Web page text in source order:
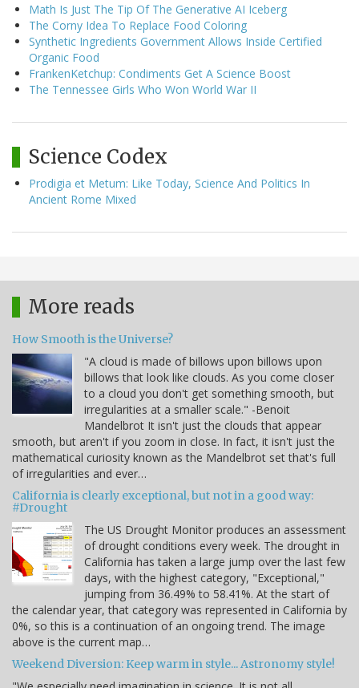
Math Is Just The Tip Of The Generative AI Iceberg
The Corny Idea To Replace Food Coloring
Synthetic Ingredients Government Allows Inside Certified
Organic Food
FrankenKetchup: Condiments Get A Science Boost
The Tennessee Girls Who Won World War II
Science Codex
Prodigia et Metum: Like Today, Science And Politics In
Ancient Rome Mixed
More reads
How Smooth is the Universe?
"A cloud is made of billows upon billows upon
billows that look like clouds. As you come closer
to a cloud you don't get something smooth, but
irregularities at a smaller scale." -Benoit
Mandelbrot It isn't just the clouds that appear
smooth, but aren't if you zoom in close. In fact, it isn't just the
mathematical curiosity known as the Mandelbrot set that's full
of irregularities and ever…
California is clearly exceptional, but not in a good way:
#Drought
The US Drought Monitor produces an assessment
of drought conditions every week. The drought in
California has taken a large jump over the last few
days, with the highest category, "Exceptional,"
jumping from 36.49% to 58.41%. At the start of
the calendar year, that category was represented in California by
0%, so this is a continuation of an ongoing trend. The image
above is the current map…
Weekend Diversion: Keep warm in style... Astronomy style!